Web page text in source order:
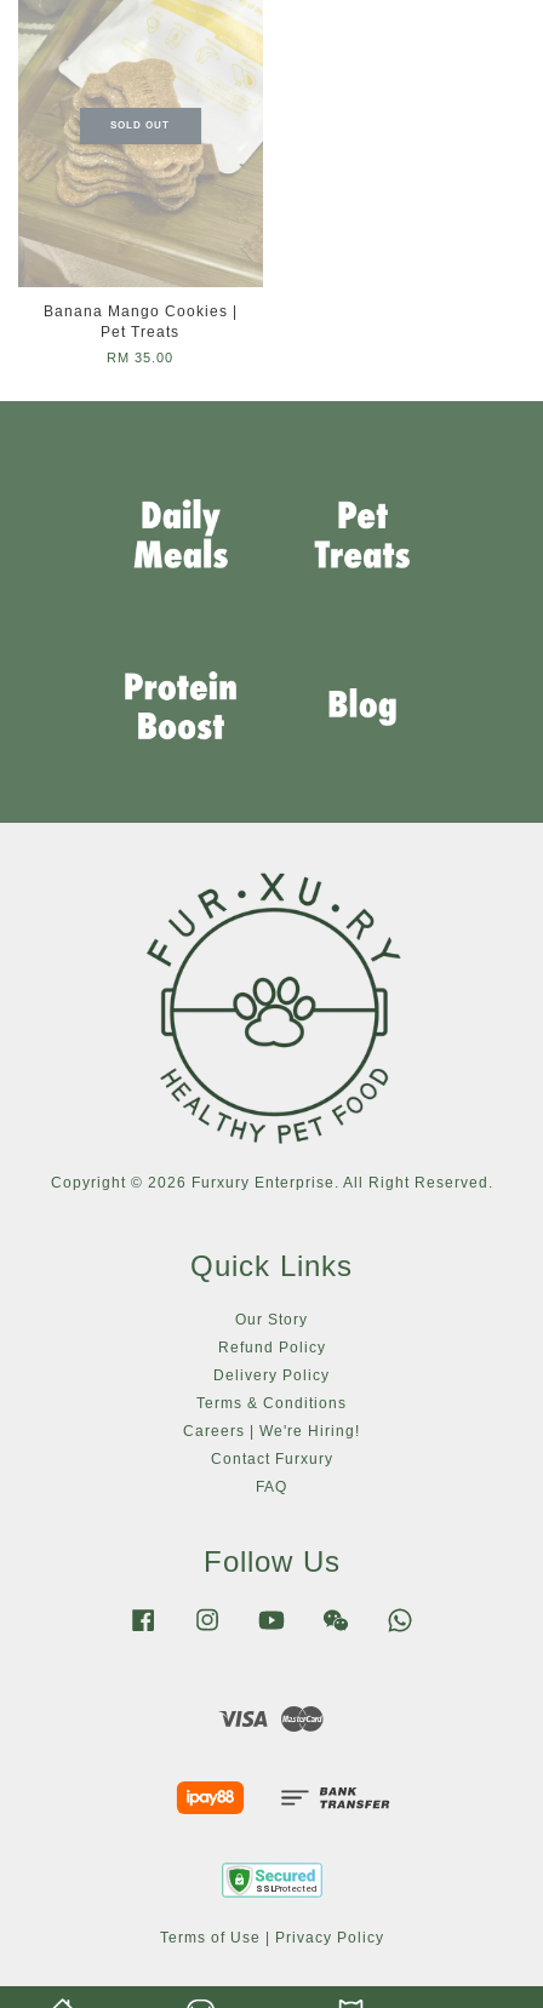
SOLD OUT
Banana Mango Cookies |
Pet Treats
RM 35.00
Copyright © 2026 Furxury Enterprise. All Right Reserved.
Quick Links
Our Story
Refund Policy
Delivery Policy
Terms & Conditions
Careers | We're Hiring!
Contact Furxury
FAQ
Follow Us
Facebook Instagram YouTube Wechat
Visa
Terms of Use | Privacy Policy